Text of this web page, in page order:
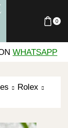
0
WHATSAPP
Rolex